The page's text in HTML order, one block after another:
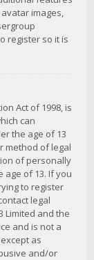
images,
register so it is
Act of 1998, is
can
the age of 13
method of legal
of personally
of 13. If you
to register
legal
Limited and the
and is not a
as
and/or